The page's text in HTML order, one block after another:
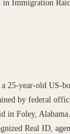
in Immigration
a 25-year-old US-
by federal
in Foley,
Real ID,